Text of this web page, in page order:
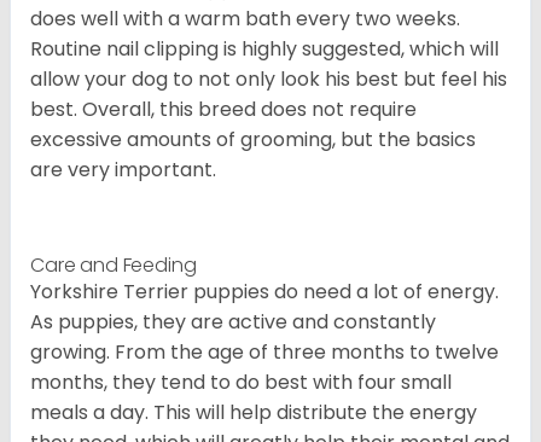
does well with a warm bath every two weeks.
Routine nail clipping is highly suggested, which will
allow your dog to not only look his best but feel his
best. Overall, this breed does not require
excessive amounts of grooming, but the basics
are very important.
Care and Feeding
Yorkshire Terrier puppies do need a lot of energy.
As puppies, they are active and constantly
growing. From the age of three months to twelve
months, they tend to do best with four small
meals a day. This will help distribute the energy